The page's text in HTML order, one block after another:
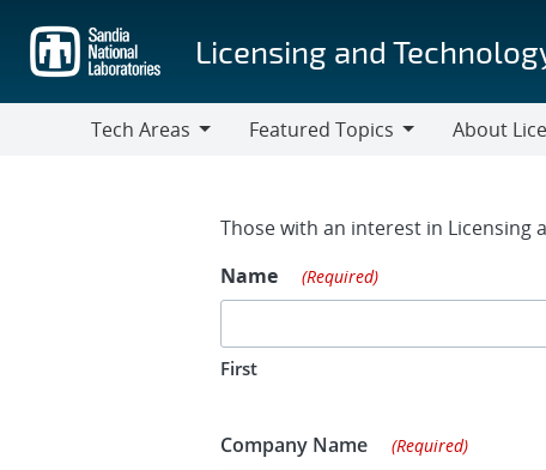
main
content
Licensing and
Tech Areas
Featured Topics
About
Contact
Those with an interest in
Name
(Required)
First
Company Name (Required)